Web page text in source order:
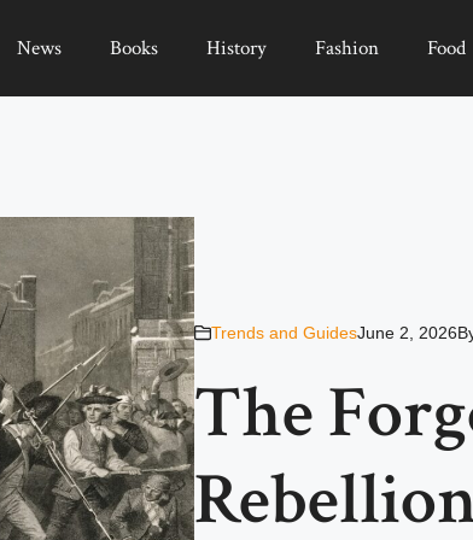
News Books History Fashion Food
Trends and GuidesJune 2, 2026
The